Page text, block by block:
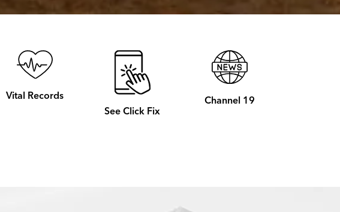
Vital Records
See Click Fix
Channel 19